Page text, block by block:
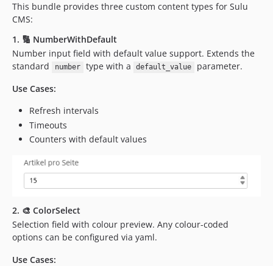
This bundle provides three custom content types for Sulu
CMS:
1. 🔢 NumberWithDefault
Number input field with default value support. Extends the
standard
number type with a default_value
parameter.
Use Cases:
Refresh intervals
Timeouts
Counters with default values
2. 🎨 ColorSelect
Selection field with colour preview. Any colour-coded
options can be configured via yaml.
Use Cases: